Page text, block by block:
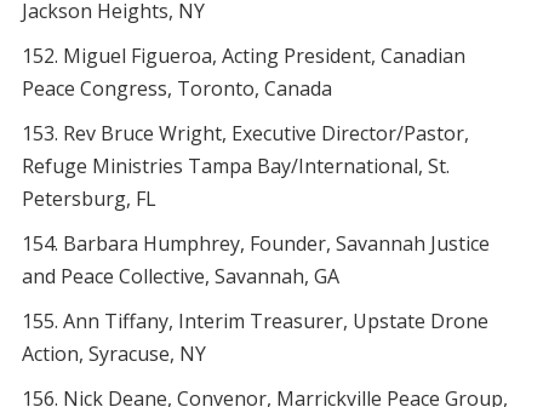
Jackson Heights, NY
Miguel Figueroa, Acting President, Canadian
Peace Congress, Toronto, Canada
Rev Bruce Wright, Executive Director/Pastor,
Refuge Ministries Tampa Bay/International, St.
Petersburg, FL
Barbara Humphrey, Founder, Savannah Justice
and Peace Collective, Savannah, GA
Ann Tiffany, Interim Treasurer, Upstate Drone
Action, Syracuse, NY
Nick Deane, Convenor, Marrickville Peace Group,